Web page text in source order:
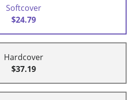
Softcover
$24.79
Hardcover
$37.19